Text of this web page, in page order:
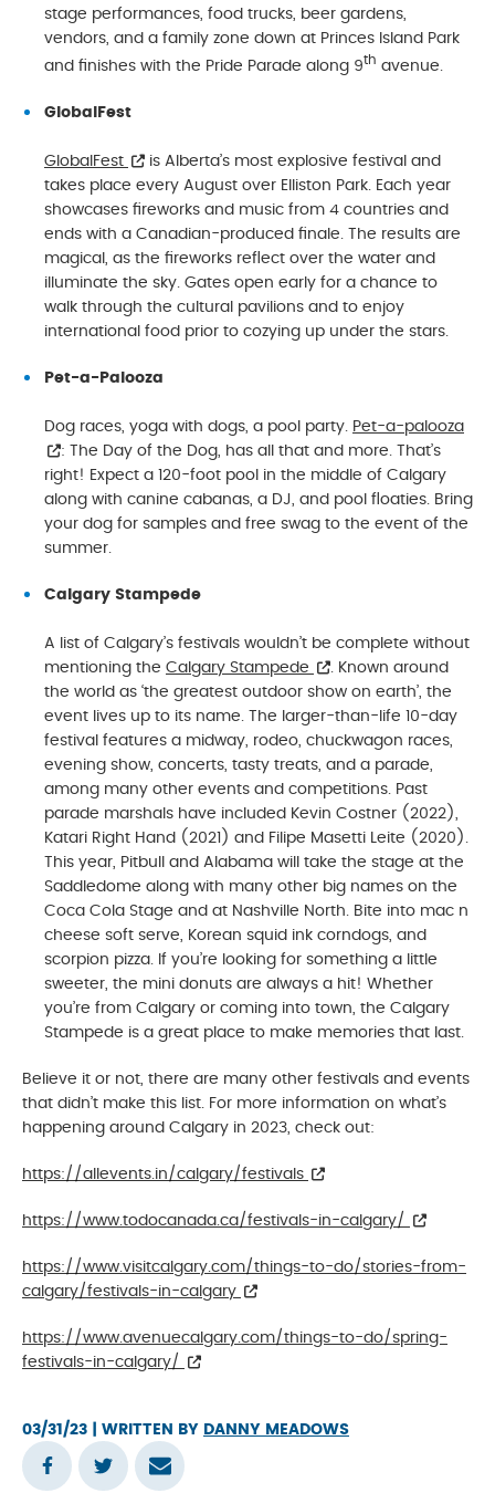
stage performances, food trucks, beer gardens,
vendors, and a family zone down at Princes Island Park
and finishes with the Pride Parade along 9th avenue.
GlobalFest
GlobalFest
is Alberta’s most explosive festival and
takes place every August over Elliston Park. Each year
showcases fireworks and music from 4 countries and
ends with a Canadian-produced finale. The results are
magical, as the fireworks reflect over the water and
illuminate the sky. Gates open early for a chance to
walk through the cultural pavilions and to enjoy
international food prior to cozying up under the stars.
Pet-a-Palooza
Dog races, yoga with dogs, a pool party.
Pet-a-palooza
: The Day of the Dog, has all that and more. That’s
right! Expect a 120-foot pool in the middle of Calgary
along with canine cabanas, a DJ, and pool floaties. Bring
your dog for samples and free swag to the event of the
summer.
Calgary Stampede
A list of Calgary’s festivals wouldn’t be complete without
mentioning the Calgary Stampede
. Known around
the world as ‘the greatest outdoor show on earth’, the
event lives up to its name. The larger-than-life 10-day
festival features a midway, rodeo, chuckwagon races,
evening show, concerts, tasty treats, and a parade,
among many other events and competitions. Past
parade marshals have included Kevin Costner (2022),
Katari Right Hand (2021) and Filipe Masetti Leite (2020).
This year, Pitbull and Alabama will take the stage at the
Saddledome along with many other big names on the
Coca Cola Stage and at Nashville North. Bite into mac n
cheese soft serve, Korean squid ink corndogs, and
scorpion pizza. If you’re looking for something a little
sweeter, the mini donuts are always a hit! Whether
you’re from Calgary or coming into town, the Calgary
Stampede is a great place to make memories that last.
Believe it or not, there are many other festivals and events
that didn’t make this list. For more information on what’s
happening around Calgary in 2023, check out:
https://allevents.in/calgary/festivals
https://www.todocanada.ca/festivals-in-calgary/
https://www.visitcalgary.com/things-to-do/stories-from-
calgary/festivals-in-calgary
https://www.avenuecalgary.com/things-to-do/spring-
festivals-in-calgary/
03/31/23 | WRITTEN BY DANNY MEADOWS